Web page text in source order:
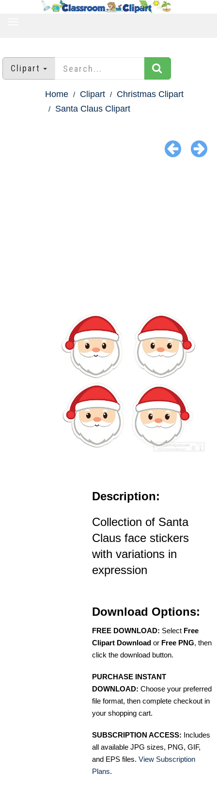
Clipart
Home Clipart
Christmas Clipart
Santa Claus Clipart
Description:
Collection of Santa
Claus face stickers
with variations in
expression
Download Options:
FREE DOWNLOAD: Select Free
Clipart Download or Free PNG, then
click the download button.
PURCHASE INSTANT
DOWNLOAD: Choose your preferred
file format, then complete checkout in
your shopping cart.
SUBSCRIPTION ACCESS: Includes
all available JPG sizes, PNG, GIF,
and EPS files. View Subscription
Plans.